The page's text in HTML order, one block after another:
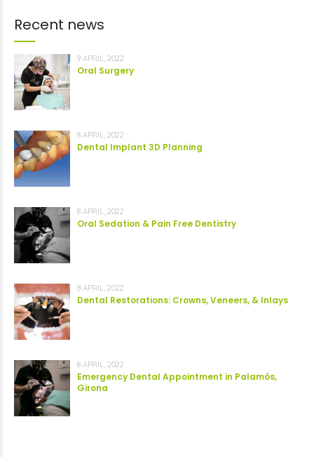
Recent news
9 APRIL, 2022
Oral Surgery
8 APRIL, 2022
Dental Implant 3D Planning
8 APRIL, 2022
Oral Sedation & Pain Free Dentistry
8 APRIL, 2022
Dental Restorations: Crowns, Veneers, & Inlays
8 APRIL, 2022
Emergency Dental Appointment in Palamós,
Girona